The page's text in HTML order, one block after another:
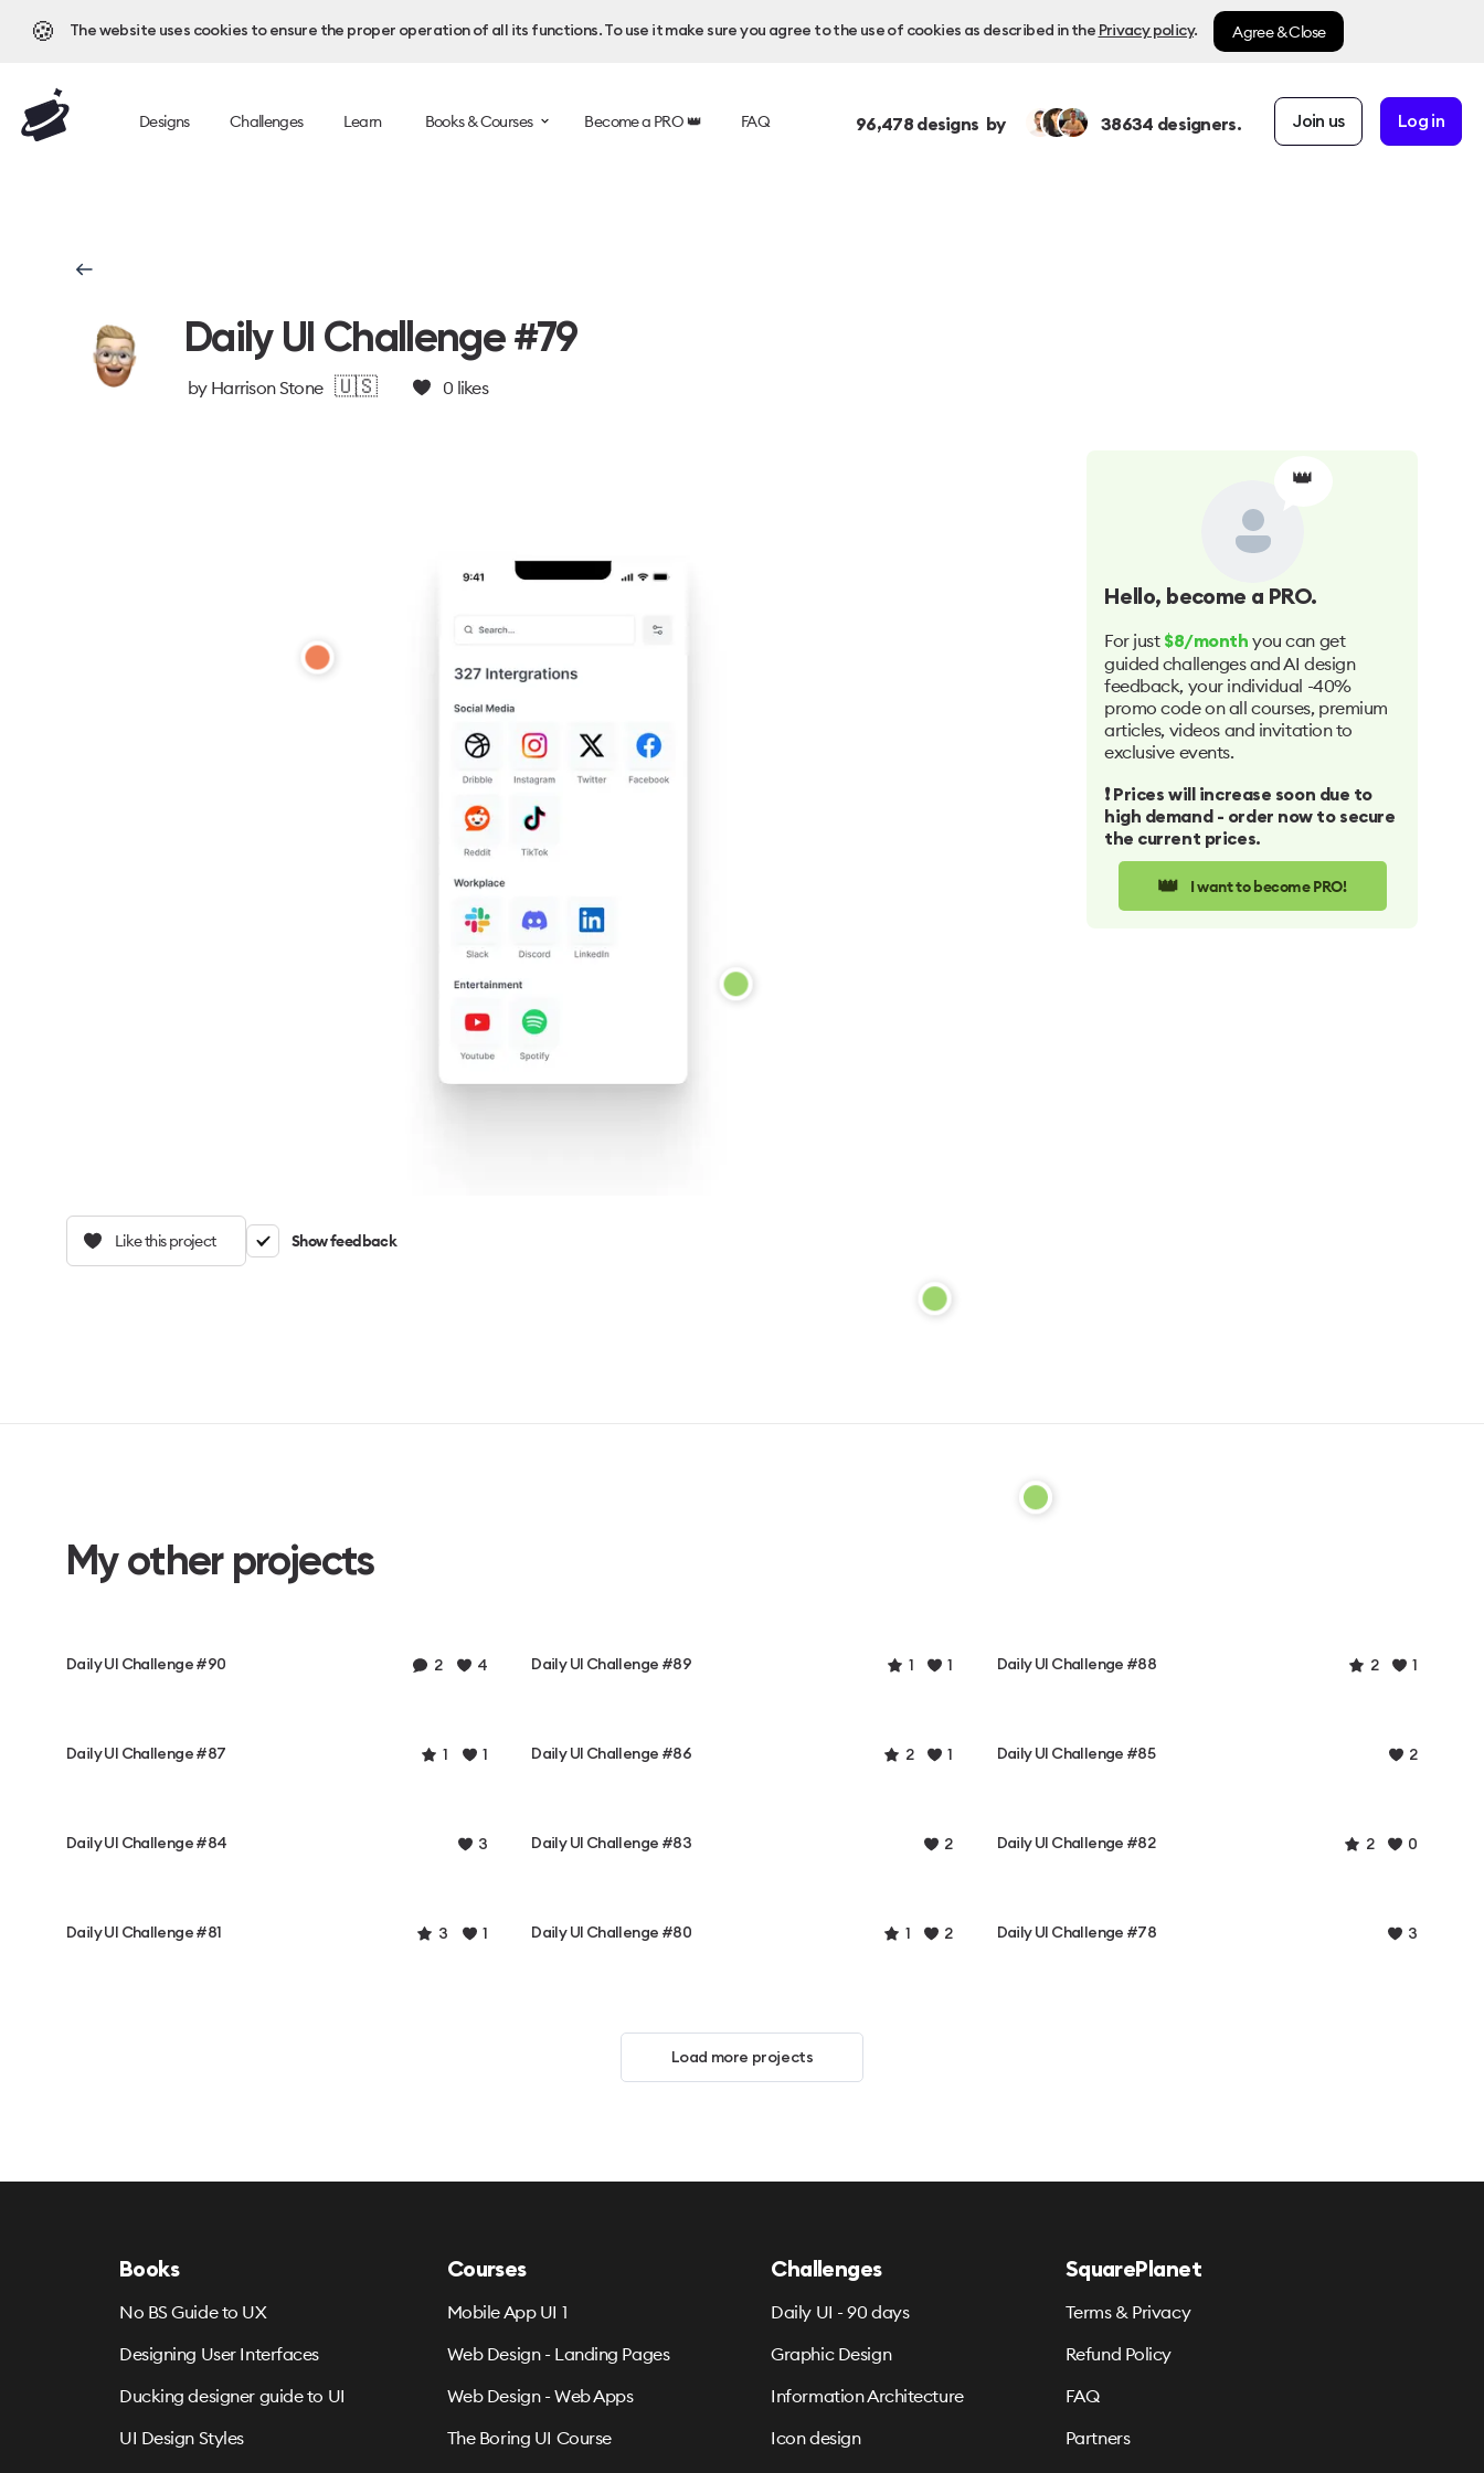
🍪 The website uses cookies to ensure the proper operation of all its functions. To use it make sure you agree to the use of cookies as described in the Privacy policy. Agree & Close
Designs Challenges Learn Books & Courses Become a PRO 👑 FAQ 96,478designs by 38634 designers. Join us Log in
Daily UI Challenge #79
by Harrison Stone 🇺🇸 0 likes
Like this project Show feedback
👑
Hello, become a PRO.
For just $8/month you can get
guided challenges and AI design
feedback, your individual -40%
promo code on all courses, premium
articles, videos and invitation to
exclusive events.
❗️ Prices will increase soon due to
high demand - order now to secure
the current prices.
👑 I want to become PRO!
My other projects
Daily UI Challenge #90 2 4 Daily UI Challenge #89 1 1 Daily UI Challenge #88 2 1
Daily UI Challenge #87 1 1 Daily UI Challenge #86 2 1 Daily UI Challenge #85 2
Daily UI Challenge #84 3 Daily UI Challenge #83 2 Daily UI Challenge #82 2 0
Daily UI Challenge #81 3 1 Daily UI Challenge #80 1 2 Daily UI Challenge #78 3
Load more projects
Books
No BS Guide to UX
Designing User Interfaces
Ducking designer guide to UI
UI Design Styles
Courses
Mobile App UI 1
Web Design - Landing Pages
Web Design - Web Apps
The Boring UI Course
Challenges
Daily UI - 90 days
Graphic Design
Information Architecture
Icon design
SquarePlanet
Terms & Privacy
Refund Policy
FAQ
Partners